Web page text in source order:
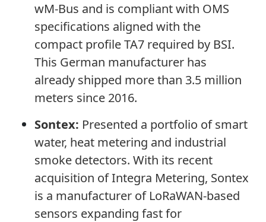
wM-Bus and is compliant with OMS
specifications aligned with the
compact profile TA7 required by BSI.
This German manufacturer has
already shipped more than 3.5 million
meters since 2016.
Sontex: Presented a portfolio of smart
water, heat metering and industrial
smoke detectors. With its recent
acquisition of Integra Metering, Sontex
is a manufacturer of LoRaWAN-based
sensors expanding fast for